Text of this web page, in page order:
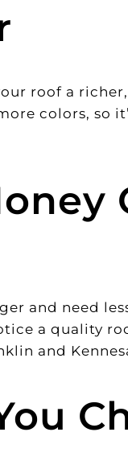
roof a
colors, so
and need
a quality
and